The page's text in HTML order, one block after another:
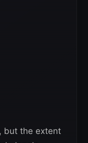
but the extent